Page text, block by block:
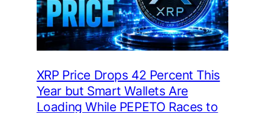
XRP Price Drops 42 Percent This
Year but Smart Wallets Are
Loading While PEPETO Races to